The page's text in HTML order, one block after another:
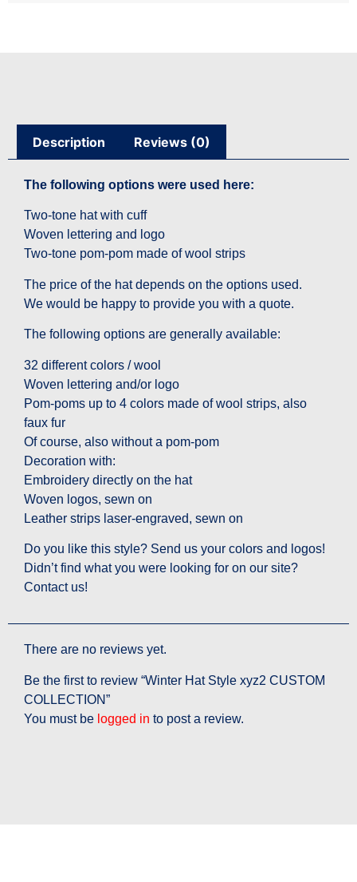
Description Reviews (0)
The following options were used here:
Two-tone hat with cuff
Woven lettering and logo
Two-tone pom-pom made of wool strips
The price of the hat depends on the options used.
We would be happy to provide you with a quote.
The following options are generally available:
32 different colors / wool
Woven lettering and/or logo
Pom-poms up to 4 colors made of wool strips, also
faux fur
Of course, also without a pom-pom
Decoration with:
Embroidery directly on the hat
Woven logos, sewn on
Leather strips laser-engraved, sewn on
Do you like this style? Send us your colors and logos!
Didn’t find what you were looking for on our site?
Contact us!
There are no reviews yet.
Be the first to review “Winter Hat Style xyz2 CUSTOM
COLLECTION”
You must be logged in to post a review.